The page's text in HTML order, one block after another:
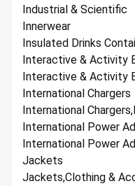
Industrial & Scientific
Innerwear
Insulated Drinks
Interactive & Activity
Interactive & Activity
International Chargers
International
International Power
International Power
Jackets
Jackets,Clothing &